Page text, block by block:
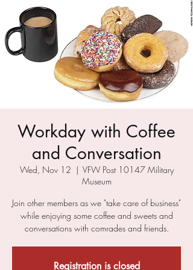
Workday with Coffee
and Conversation
Wed, Nov 12
  |
VFW Post 10147 Military
Museum
Join other members as we "take care of business"
while enjoying some coffee and sweets and
conversations with comrades and friends.
Registration is closed